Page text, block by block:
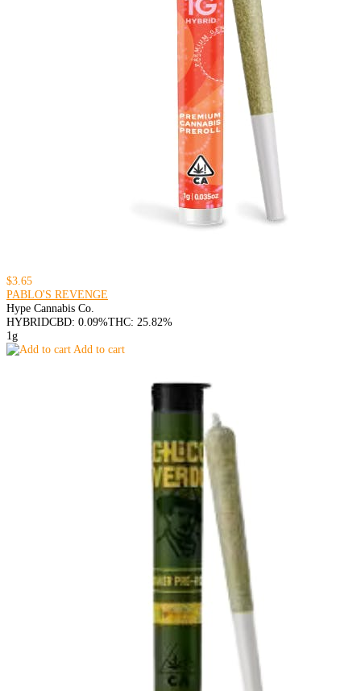
$3.65
PABLO'S REVENGE
Hype Cannabis Co.
HYBRIDCBD: 0.09%THC: 25.82%
1g
Add to cart